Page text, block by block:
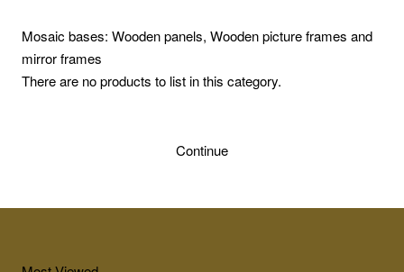
Mosaic bases: Wooden panels, Wooden picture frames and
mirror frames
There are no products to list in this category.
Continue